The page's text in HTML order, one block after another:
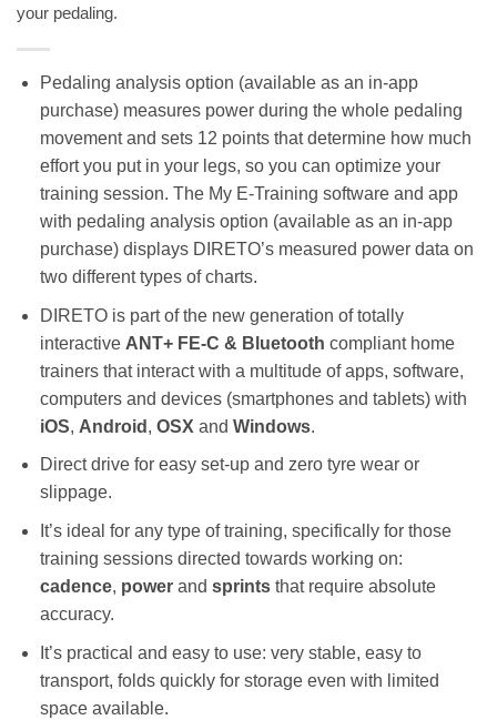
your pedaling.
Pedaling analysis option (available as an in-app
purchase) measures power during the whole pedaling
movement and sets 12 points that determine how much
effort you put in your legs, so you can optimize your
training session. The My E-Training software and app
with pedaling analysis option (available as an in-app
purchase) displays DIRETO’s measured power data on
two different types of charts.
DIRETO is part of the new generation of totally
interactive ANT+ FE-C & Bluetooth compliant home
trainers that interact with a multitude of apps, software,
computers and devices (smartphones and tablets) with
iOS, Android , OSX and Windows.
Direct drive for easy set-up and zero tyre wear or
slippage.
It’s ideal for any type of training, specifically for those
training sessions directed towards working on:
cadence, powerand sprintsthat require absolute
accuracy.
It’s practical and easy to use: very stable, easy to
transport, folds quickly for storage even with limited
space available.